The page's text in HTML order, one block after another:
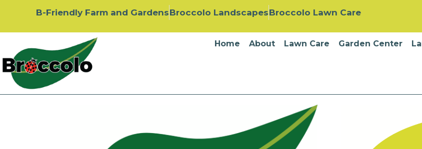
B-Friendly Farm and GardensBroccolo LandscapesBroccolo Lawn Care
Home About Lawn Care Garden Center